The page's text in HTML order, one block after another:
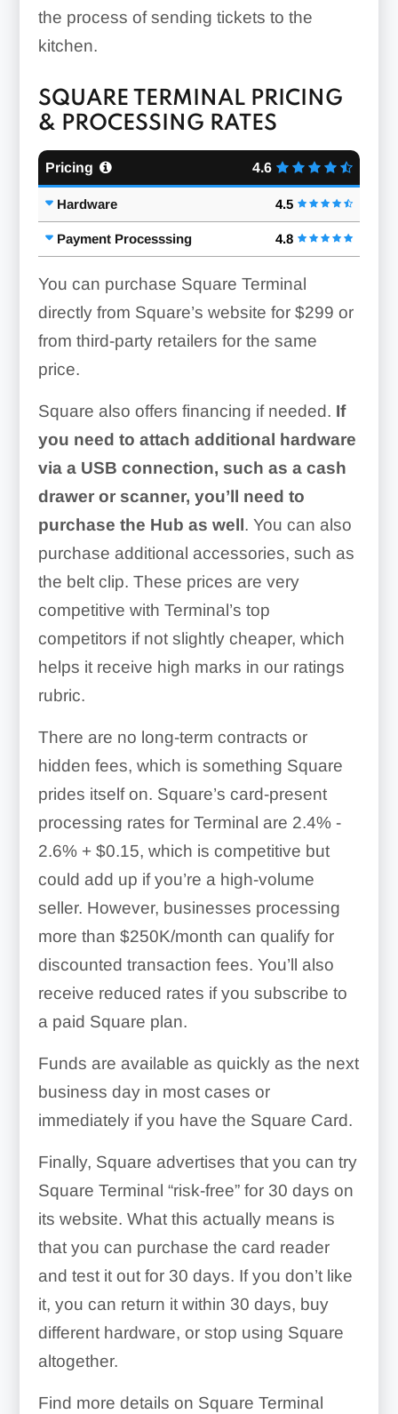
the process of sending tickets to the
kitchen.
SQUARE TERMINAL PRICING
& PROCESSING RATES
Pricing 4.6
Hardware 4.5
Payment Processsing 4.8
You can purchase Square Terminal
directly from Square’s website for $299 or
from third-party retailers for the same
price.
Square also offers financing if needed. If
you need to attach additional hardware
via a USB connection, such as a cash
drawer or scanner, you’ll need to
purchase the Hub as well. You can also
purchase additional accessories, such as
the belt clip. These prices are very
competitive with Terminal’s top
competitors if not slightly cheaper, which
helps it receive high marks in our ratings
rubric.
There are no long-term contracts or
hidden fees, which is something Square
prides itself on. Square’s card-present
processing rates for Terminal are 2.4% -
2.6% + $0.15, which is competitive but
could add up if you’re a high-volume
seller. However, businesses processing
more than $250K/month can qualify for
discounted transaction fees. You’ll also
receive reduced rates if you subscribe to
a paid Square plan.
Funds are available as quickly as the next
business day in most cases or
immediately if you have the Square Card.
Finally, Square advertises that you can try
Square Terminal “risk-free” for 30 days on
its website. What this actually means is
that you can purchase the card reader
and test it out for 30 days. If you don’t like
it, you can return it within 30 days, buy
different hardware, or stop using Square
altogether.
Find more details on Square Terminal